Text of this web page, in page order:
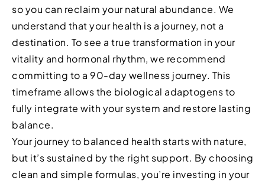
so you can reclaim your natural abundance. We
understand that your health is a journey, not a
destination. To see a true transformation in your
vitality and hormonal rhythm, we recommend
committing to a 90-day wellness journey. This
timeframe allows the biological adaptogens to
fully integrate with your system and restore lasting
balance.
Your journey to balanced health starts with nature,
but it’s sustained by the right support. By choosing
clean and simple formulas, you’re investing in your